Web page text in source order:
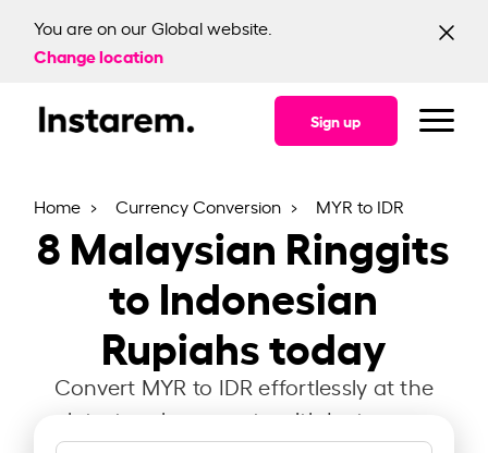
You are on our Global website.
Change location
Sign up
Home Currency Conversion MYR to IDR
8Malaysian Ringgits
to Indonesian
Rupiahs today
Convert MYR to IDR effortlessly at the
latest exchange rate with Instarem.